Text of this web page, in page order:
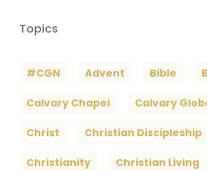
Topics
#CGN Advent Bible
Calvary Chapel Calvary
Christ Christian Discipleship
Christianity Christian Living